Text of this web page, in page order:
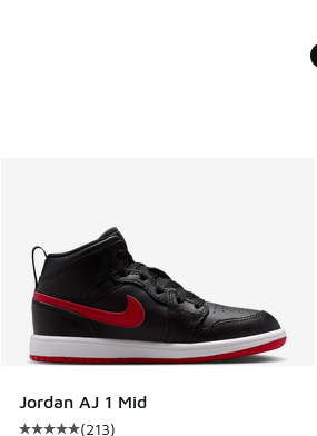
Jordan AJ 1 Mid
(213)